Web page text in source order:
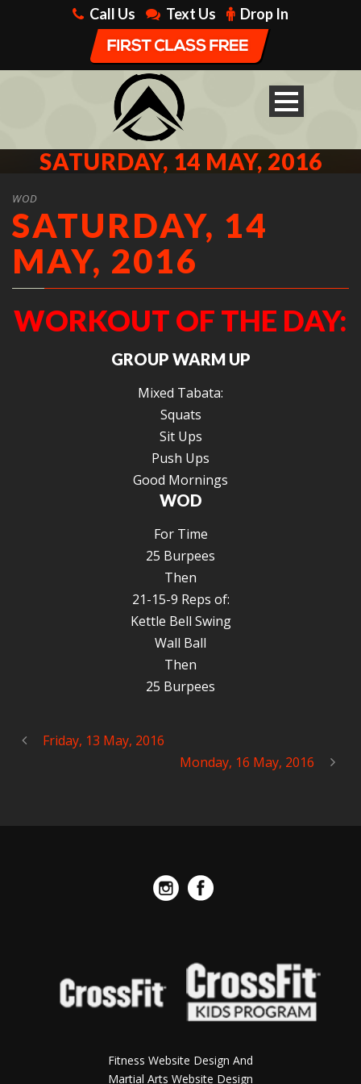
Call Us Text Us Drop In
SATURDAY, 14 MAY, 2016
WOD
SATURDAY, 14
MAY, 2016
WORKOUT OF THE DAY:
GROUP WARM UP
Mixed Tabata:
Squats
Sit Ups
Push Ups
Good Mornings
WOD
For Time
25 Burpees
Then
21-15-9 Reps of:
Kettle Bell Swing
Wall Ball
Then
25 Burpees
Friday, 13 May, 2016
Monday, 16 May, 2016
Fitness Website Design And
Martial Arts Website Design